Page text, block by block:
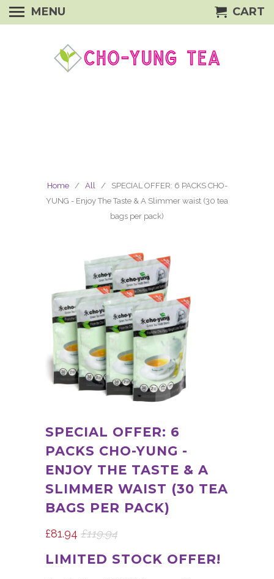
Home/ All
/ SPECIAL OFFER: 6 PACKS CHO-
YUNG - Enjoy The Taste & A Slimmer waist (30 tea
bags per pack)
SPECIAL OFFER: 6
PACKS CHO-YUNG -
ENJOY THE TASTE & A
SLIMMER WAIST (30 TEA
BAGS PER PACK)
£81.94 £119.94
LIMITED STOCK OFFER!
MENU CART